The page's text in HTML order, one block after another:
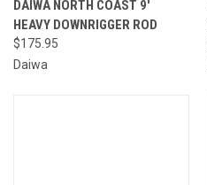
DAIWA NORTH COAST 9'
HEAVY DOWNRIGGER ROD
$175.95
Daiwa